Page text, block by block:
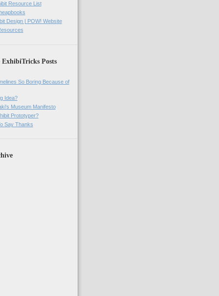
Resource List
Design | POW! Website
Posts
So Boring Because of
Idea?
Museum Manifesto
Prototyper?
Say Thanks